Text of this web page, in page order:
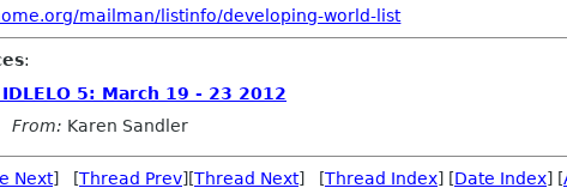
mailman/listinfo/developing-world-list
:
5: March 19 - 23 2012
From: Karen Sandler
Next] [Thread Prev][Thread Next] [Thread Index] [Date Index] [